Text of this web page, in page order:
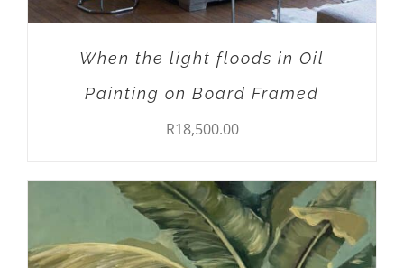
When the light floods in Oil
Painting on Board Framed
R18,500.00